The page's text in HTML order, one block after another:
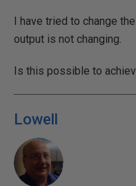
I have tried to change
output is not changing.
Is this possible to
Lowell